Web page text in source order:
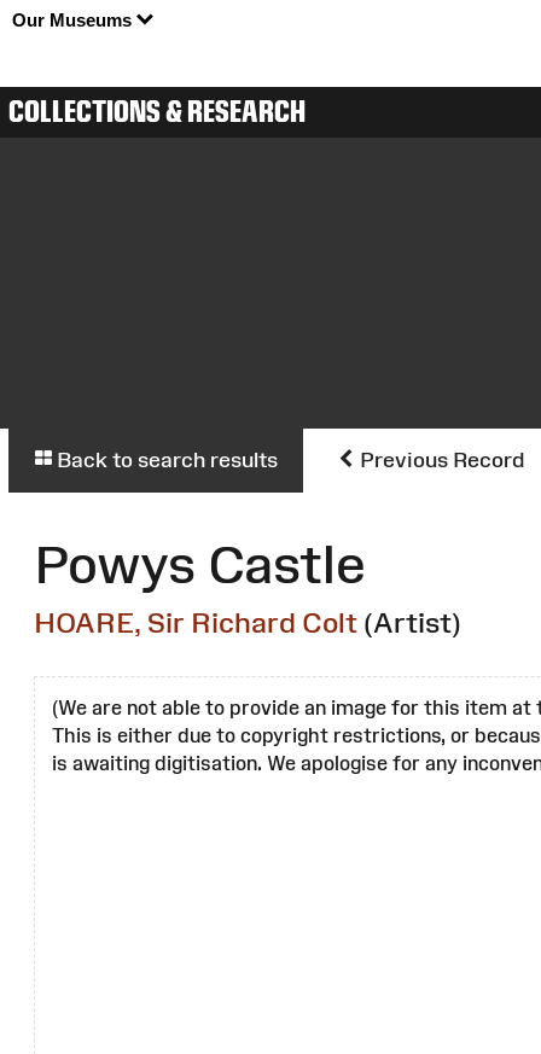
Our Museums
COLLECTIONS & RESEARCH
Back to search results Previous Record
Powys Castle
HOARE, Sir Richard Colt (Artist)
(We are not able to provide an image for this item at
This is either due to copyright restrictions, or
is awaiting digitisation. We apologise for any